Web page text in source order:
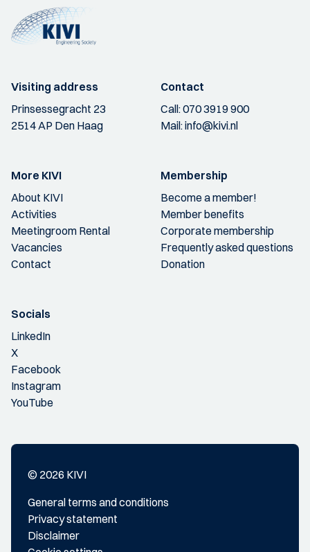
Visiting address
Prinsessegracht 23
2514 AP Den Haag
Contact
Call:070 3919 900
Mail:info@kivi.nl
More KIVI
About KIVI
Activities
Meetingroom Rental
Vacancies
Contact
Membership
Become a member!
Member benefits
Corporate membership
Frequently asked questions
Donation
Socials
LinkedIn
X
Facebook
Instagram
YouTube
© 2026 KIVI
General terms and conditions
Privacy statement
Disclaimer